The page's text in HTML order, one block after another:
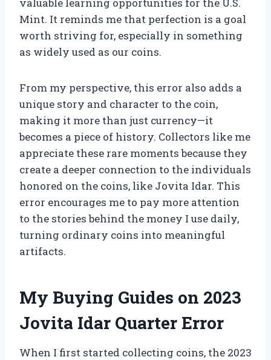
Mint. It reminds me that perfection is a goal
worth striving for, especially in something
as widely used as our coins.
From my perspective, this error also adds a
unique story and character to the coin,
making it more than just currency—it
becomes a piece of history. Collectors like me
appreciate these rare moments because they
create a deeper connection to the individuals
honored on the coins, like Jovita Idar. This
error encourages me to pay more attention
to the stories behind the money I use daily,
turning ordinary coins into meaningful
artifacts.
My Buying Guides on 2023
Jovita Idar Quarter Error
When I first started collecting coins, the 2023